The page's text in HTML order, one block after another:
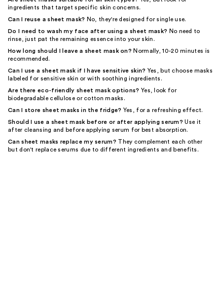
ingredients that target specific skin concerns.
Can I reuse a sheet mask? No, they're designed for single use.
Do I need to wash my face after using a sheet mask? No need to
rinse, just pat the remaining essence into your skin.
How long should I leave a sheet mask on? Normally, 10-20 minutes is
recommended.
Can I use a sheet mask if I have sensitive skin? Yes, but choose masks
labeled for sensitive skin or with soothing ingredients.
Are there eco-friendly sheet mask options? Yes, look for
biodegradable cellulose or cotton masks.
Can I store sheet masks in the fridge? Yes, for a refreshing effect.
Should I use a sheet mask before or after applying serum? Use it
after cleansing and before applying serum for best absorption.
Can sheet masks replace my serum? They complement each other
but don't replace serums due to different ingredients and benefits.